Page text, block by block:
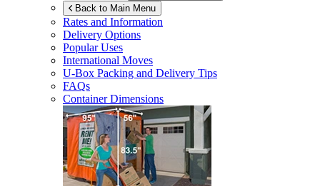
Back to Main Menu
Rates and Information
Delivery Options
Popular Uses
International Moves
U-Box Packing and Delivery Tips
FAQs
Container Dimensions